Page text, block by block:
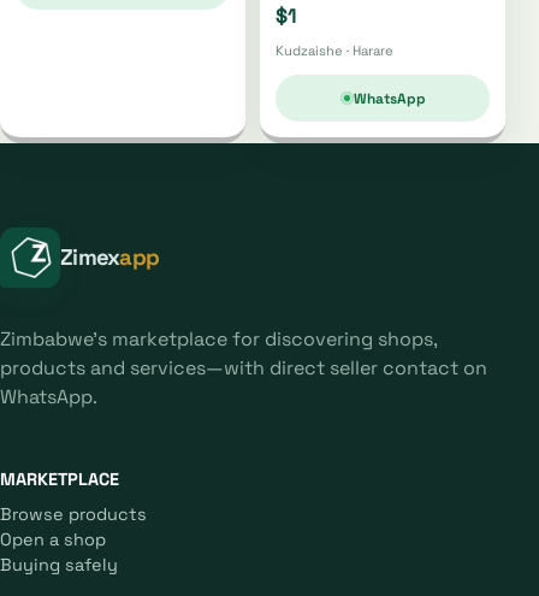
$1
Kudzaishe · Harare
WhatsApp
Zimexapp
Zimbabwe's marketplace for discovering shops,
products and services—with direct seller contact on
WhatsApp.
MARKETPLACE
Browse products
Open a shop
Buying safely